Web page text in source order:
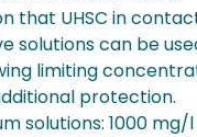
that UHSC in
solutions can be
limiting
protection.
solutions: 1000 mg/l